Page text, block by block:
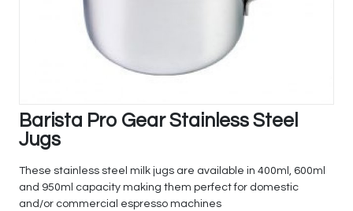
Barista Pro Gear Stainless Steel
Jugs
These stainless steel milk jugs are available in 400ml, 600ml
and 950ml capacity making them perfect for domestic
and/or commercial espresso machines